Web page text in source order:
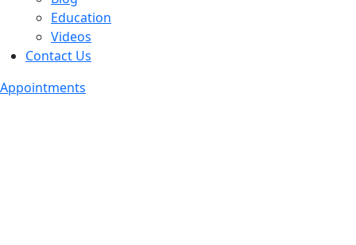
Education
Videos
Contact Us
Appointments